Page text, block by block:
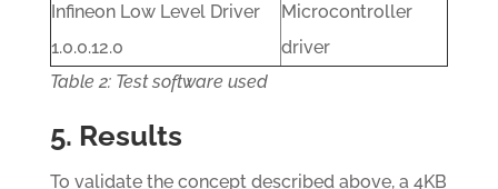
Infineon Low Level Driver
1.0.0.12.0
Microcontroller
driver
Table 2: Test software used
5. Results
To validate the concept described above, a 4KB